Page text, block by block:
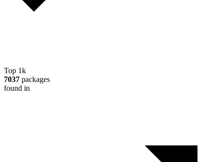
Top 1k
7037 packages
found in